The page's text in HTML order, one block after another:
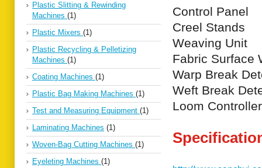
Plastic Slitting & Rewinding
Machines (1)
Plastic Mixers (1)
Plastic Recycling & Pelletizing
Machines (1)
Coating Machines (1)
Plastic Bag Making Machines (1)
Test and Measuring Equipment (1)
Laminating Machines (1)
Woven-Bag Cutting Machines (1)
Eyeleting Machines (1)
Control Panel
Creel Stands
Weaving Unit
Fabric Surface
Warp Break
Weft Break
Loom Controller